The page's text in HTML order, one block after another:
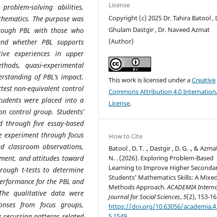
problem-solving abilities,
The purpose was
PBL with those who
whether PBL supports
experiences in upper
quasi-experimental
of PBL’s impact.
non-equivalent control
were placed into a
control group. Students’
through five essay-based
experiment through focus
classroom observations,
and attitudes toward
t-tests to determine
for the PBL and
qualitative data were
from focus groups,
License
Copyright (c) 2025 Dr. Tahira Batool ,
Ghulam Dastgir , Dr. Naveed Azmat
(Author)
This work is licensed under aCreative
Commons Attribution 4.0
License.
How to Cite
Batool , D. T. ., Dastgir , D. G. ., &
N. . (2026). Exploring Problem-Based
Learning to Improve Higher
Students’ Mathematics Skills: A
Methods Approach.ACADEMIA
Journal for Social Sciences,5(2), 153-
https://doi.org/10.63056/